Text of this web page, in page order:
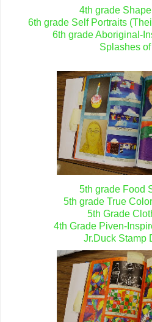
4th grade
6th grade Self Portraits
6th grade Aboriginal-
Splashes
5th grade Food
5th grade True
5th Grade
4th Grade Piven-
Jr.Duck Stamp